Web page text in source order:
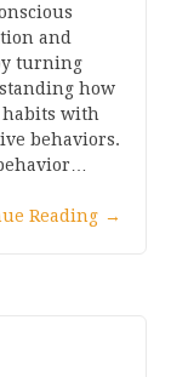
and
turning
how
habits with
behaviors.
Reading →